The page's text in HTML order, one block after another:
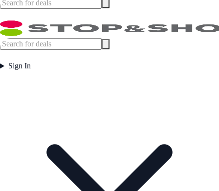
Sign In